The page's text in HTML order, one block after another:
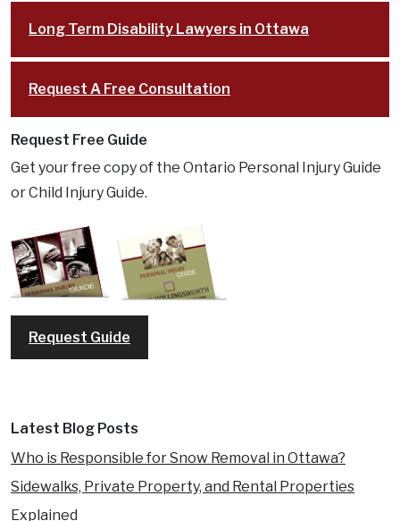
Long Term Disability Lawyers in Ottawa
Request A Free Consultation
Request Free Guide
Get your free copy of the Ontario Personal Injury Guide
or Child Injury Guide.
Request Guide
Latest Blog Posts
Who is Responsible for Snow Removal in Ottawa?
Sidewalks, Private Property, and Rental Properties
Explained